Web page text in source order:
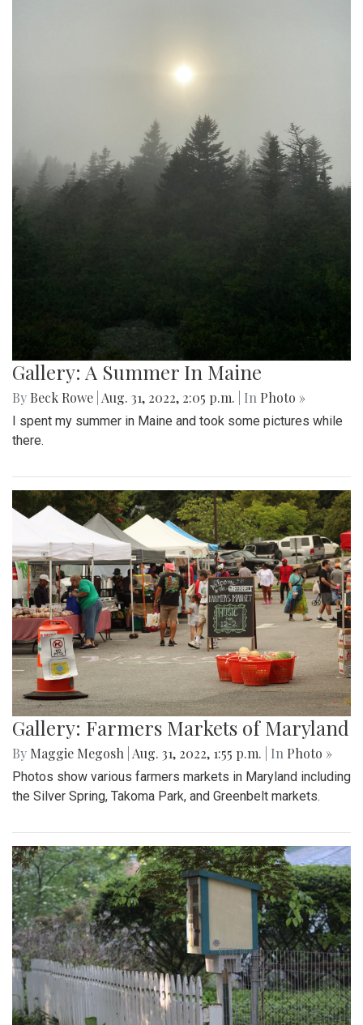
Gallery: A Summer In Maine
By Beck Rowe Aug. 31, 2022, 2:05 p.m. | In Photo »
I spent my summer in Maine and took some pictures while
there.
Gallery: Farmers Markets of Maryland
By Maggie Megosh Aug. 31, 2022, 1:55 p.m. | In Photo »
Photos show various farmers markets in Maryland including
the Silver Spring, Takoma Park, and Greenbelt markets.